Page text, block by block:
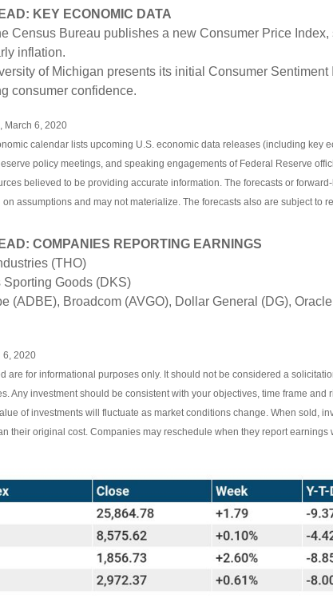
KEY ECONOMIC DATA
Census Bureau publishes a new Consumer Price Index,
inflation.
of Michigan presents its initial Consumer Sentiment
consumer confidence.
March 6, 2020
calendar lists upcoming U.S. economic data releases (including key
policy meetings, and speaking engagements of Federal Reserve
believed to be providing accurate information. The forecasts or
assumptions and may not materialize. The forecasts also are subject to
COMPANIES REPORTING EARNINGS
(THO)
Sporting Goods (DKS)
(ADBE), Broadcom (AVGO), Dollar General (DG),
6, 2020
are for informational purposes only. It should not be considered a
Any investment should be consistent with your objectives, time frame and
of investments will fluctuate as market conditions change. When sold,
their original cost. Companies may reschedule when they report earnings